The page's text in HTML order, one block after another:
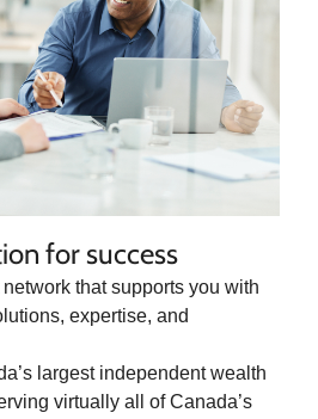
for success
that supports you with
expertise, and
largest independent wealth
virtually all of Canada’s